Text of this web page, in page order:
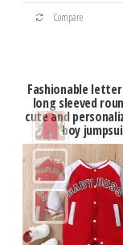
Compare
Fashionable
long sleeved
cute and
boy